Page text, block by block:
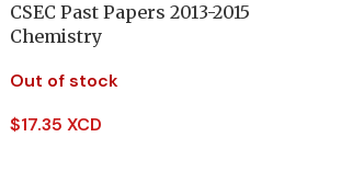
CSEC Past Papers 2013-2015
Chemistry
Out of stock
$17.35 XCD